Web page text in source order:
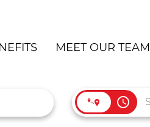
MEET OUR TEAM
access_time